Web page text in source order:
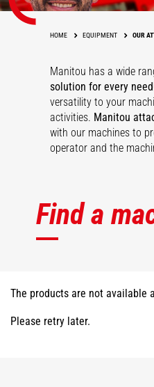
HOME EQUIPMENT OUR
Manitou has a wide
solution for every need
versatility to your
activities. Manitou
with our machines to
operator and the
Find a
The products are not available
Please retry later.